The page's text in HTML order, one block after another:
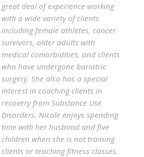
great deal of experience working
with a wide variety of clients
including female athletes, cancer
survivors, older adults with
medical comorbidities, and clients
who have undergone bariatric
surgery. She also has a special
interest in coaching clients in
recovery from Substance Use
Disorders. Nicole enjoys spending
time with her husband and five
children when she is not training
clients or teaching fitness classes.